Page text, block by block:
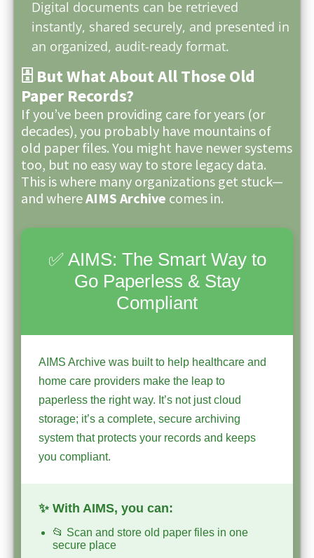
Digital documents can be retrieved
instantly, shared securely, and presented in
an organized, audit-ready format.
🗄️ But What About All Those Old
Paper Records?
If you’ve been providing care for years (or
decades), you probably have mountains of
old paper files. You might have newer systems
too, but no easy way to store legacy data.
This is where many organizations get stuck—
and whereAIMS Archive comes in.
✅ AIMS: The Smart Way to
Go Paperless & Stay
Compliant
AIMS Archive was built to help healthcare and
home care providers make the leap to
paperless the right way. It’s not just cloud
storage; it’s a complete, secure archiving
system that protects your records and keeps
you compliant.
✨ With AIMS, you can:
📂 Scan and store old paper files in one
secure place